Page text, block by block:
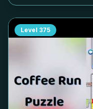
Level 375